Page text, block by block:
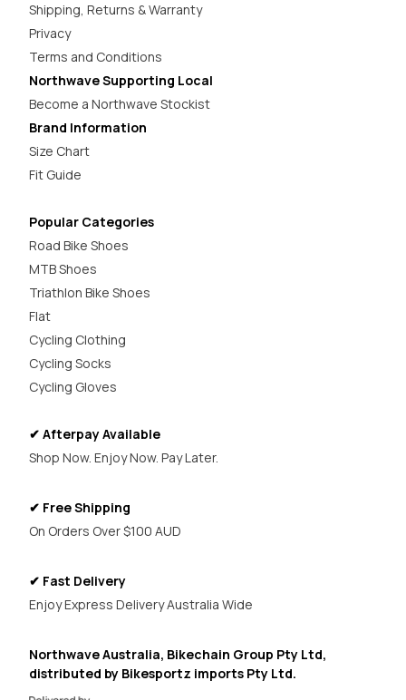
Shipping, Returns & Warranty
Privacy
Terms and Conditions
Northwave Supporting Local
Become a Northwave Stockist
Brand Information
Size Chart
Fit Guide
Popular Categories
Road Bike Shoes
MTB Shoes
Triathlon Bike Shoes
Flat
Cycling Clothing
Cycling Socks
Cycling Gloves
✔ Afterpay Available
Shop Now. Enjoy Now. Pay Later.
✔ Free Shipping
On Orders Over $100 AUD
✔ Fast Delivery
Enjoy Express Delivery Australia Wide
Northwave Australia, Bikechain Group Pty Ltd,
distributed by Bikesportz imports Pty Ltd.